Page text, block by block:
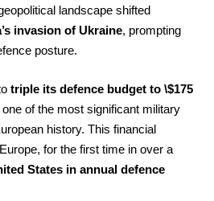
landscape shifted
invasion of Ukraine, prompting
posture.
triple its defence budget to \$175
of the most significant military
history. This financial
for the first time in over a
States in annual defence